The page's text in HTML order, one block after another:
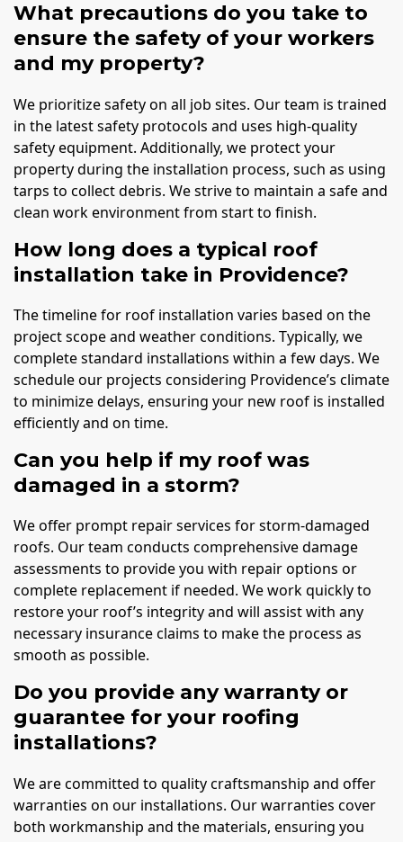
What precautions do you take to
ensure the safety of your workers
and my property?
We prioritize safety on all job sites. Our team is trained
in the latest safety protocols and uses high-quality
safety equipment. Additionally, we protect your
property during the installation process, such as using
tarps to collect debris. We strive to maintain a safe and
clean work environment from start to finish.
How long does a typical roof
installation take in Providence?
The timeline for roof installation varies based on the
project scope and weather conditions. Typically, we
complete standard installations within a few days. We
schedule our projects considering Providence’s climate
to minimize delays, ensuring your new roof is installed
efficiently and on time.
Can you help if my roof was
damaged in a storm?
We offer prompt repair services for storm-damaged
roofs. Our team conducts comprehensive damage
assessments to provide you with repair options or
complete replacement if needed. We work quickly to
restore your roof’s integrity and will assist with any
necessary insurance claims to make the process as
smooth as possible.
Do you provide any warranty or
guarantee for your roofing
installations?
We are committed to quality craftsmanship and offer
warranties on our installations. Our warranties cover
both workmanship and the materials, ensuring you